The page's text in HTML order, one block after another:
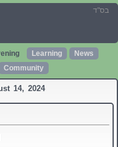
בס"ד
Learning
News
Community
14, 2024